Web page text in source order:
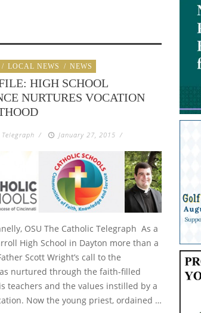
/ LOCAL NEWS / NEWS
HIGH SCHOOL
NURTURES VOCATION
/ January 27, 2015 /
OSU The Catholic Telegraph As a
High School in Dayton more than a
Scott Wright’s call to the
nurtured through the faith-filled
teachers and the values instilled by a
Now the young priest, ordained …